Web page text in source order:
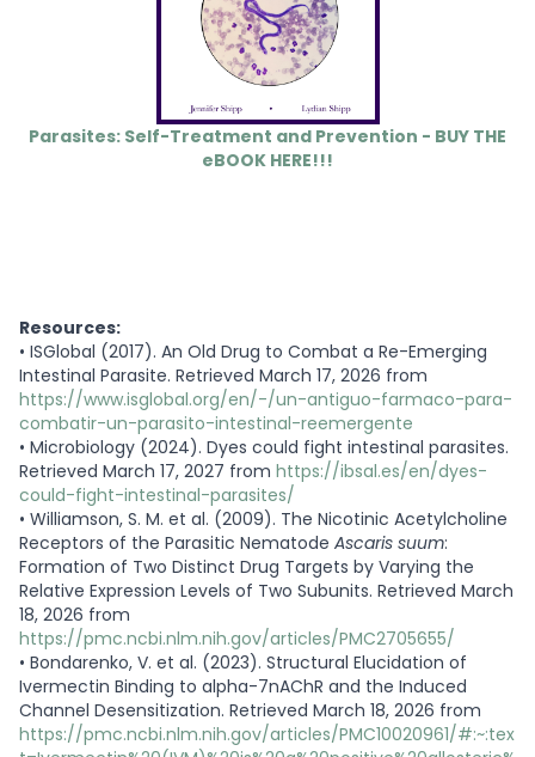
Parasites: Self-Treatment and Prevention - BUY THE
eBOOK HERE!!!
Resources:
• ISGlobal (2017). An Old Drug to Combat a Re-Emerging
Intestinal Parasite. Retrieved March 17, 2026 from
https://www.isglobal.org/en/-/un-antiguo-farmaco-para-
combatir-un-parasito-intestinal-reemergente
• Microbiology (2024). Dyes could fight intestinal parasites.
Retrieved March 17, 2027 from https://ibsal.es/en/dyes-
could-fight-intestinal-parasites/
• Williamson, S. M. et al. (2009). The Nicotinic Acetylcholine
Receptors of the Parasitic Nematode Ascaris suum:
Formation of Two Distinct Drug Targets by Varying the
Relative Expression Levels of Two Subunits. Retrieved March
18, 2026 from
https://pmc.ncbi.nlm.nih.gov/articles/PMC2705655/
• Bondarenko, V. et al. (2023). Structural Elucidation of
Ivermectin Binding to alpha-7nAChR and the Induced
Channel Desensitization. Retrieved March 18, 2026 from
https://pmc.ncbi.nlm.nih.gov/articles/PMC10020961/#:~:tex